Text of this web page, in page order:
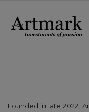
Founded in late 2022,